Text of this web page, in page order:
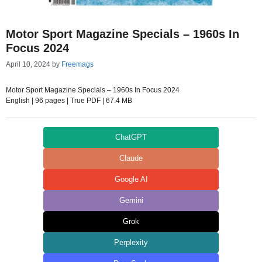
Motor Sport Magazine Specials – 1960s In
Focus 2024
April 10, 2024 by Freemags
Motor Sport Magazine Specials – 1960s In Focus 2024
English | 96 pages | True PDF | 67.4 MB
ChatGPT
Claude
Google AI
Gemini
Grok
Perplexity